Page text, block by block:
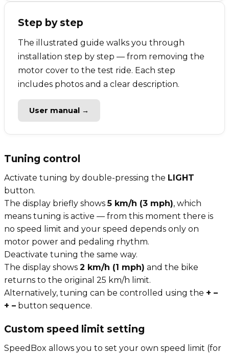
Step by step
The illustrated guide walks you through
installation step by step — from removing the
motor cover to the test ride. Each step
includes photos and a clear description.
User manual →
Tuning control
Activate tuning by double-pressing the LIGHT
button.
The display briefly shows5 km/h (3 mph), which
means tuning is active — from this moment there is
no speed limit and your speed depends only on
motor power and pedaling rhythm.
Deactivate tuning the same way.
The display shows 2 km/h (1 mph) and the bike
returns to the original 25 km/h limit.
Alternatively, tuning can be controlled using the + –
+ – button sequence.
Custom speed limit setting
SpeedBox allows you to set your own speed limit (for